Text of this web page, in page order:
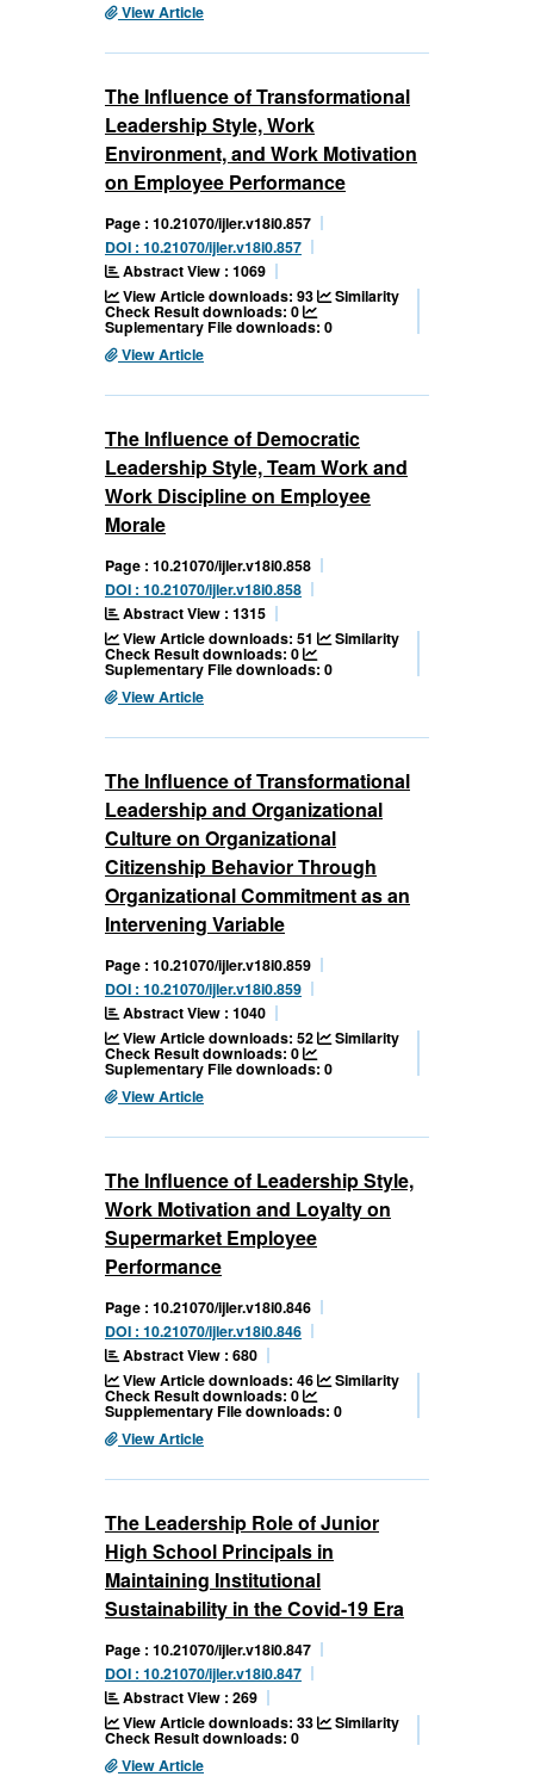
View Article
The Influence of Transformational
Leadership Style, Work
Environment, and Work Motivation
on Employee Performance
Page : 10.21070/ijler.v18i0.857
DOI : 10.21070/ijler.v18i0.857
Abstract View : 1069
View Article downloads: 93
Similarity
Check Result downloads: 0
Suplementary File downloads: 0
View Article
The Influence of Democratic
Leadership Style, Team Work and
Work Discipline on Employee
Morale
Page : 10.21070/ijler.v18i0.858
DOI : 10.21070/ijler.v18i0.858
Abstract View : 1315
View Article downloads: 51
Similarity
Check Result downloads: 0
Suplementary File downloads: 0
View Article
The Influence of Transformational
Leadership and Organizational
Culture on Organizational
Citizenship Behavior Through
Organizational Commitment as an
Intervening Variable
Page : 10.21070/ijler.v18i0.859
DOI : 10.21070/ijler.v18i0.859
Abstract View : 1040
View Article downloads: 52
Similarity
Check Result downloads: 0
Suplementary File downloads: 0
View Article
The Influence of Leadership Style,
Work Motivation and Loyalty on
Supermarket Employee
Performance
Page : 10.21070/ijler.v18i0.846
DOI : 10.21070/ijler.v18i0.846
Abstract View : 680
View Article downloads: 46
Similarity
Check Result downloads: 0
Supplementary File downloads: 0
View Article
The Leadership Role of Junior
High School Principals in
Maintaining Institutional
Sustainability in the Covid-19 Era
Page : 10.21070/ijler.v18i0.847
DOI : 10.21070/ijler.v18i0.847
Abstract View : 269
View Article downloads: 33
Similarity
Check Result downloads: 0
View Article